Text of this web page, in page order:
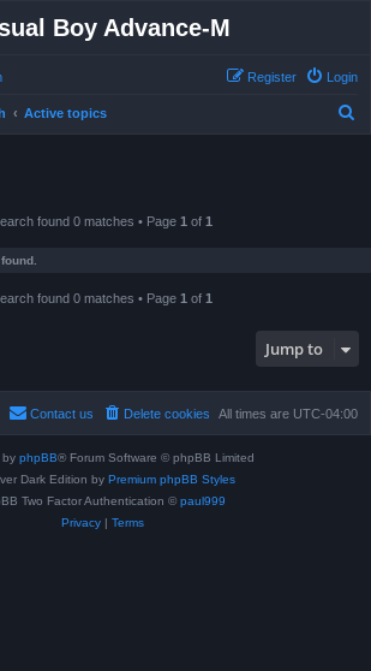
Boy Advance-M
Login
Register
Active topics
found 0 matches • Page 1 of 1
found 0 matches • Page 1 of 1
Jump to
All times are UTC-04:00
Delete cookies
Contact us
by phpBB® Forum Software © phpBB Limited
Dark Edition by Premium phpBB Styles
Two Factor Authentication © paul999
Privacy| Terms